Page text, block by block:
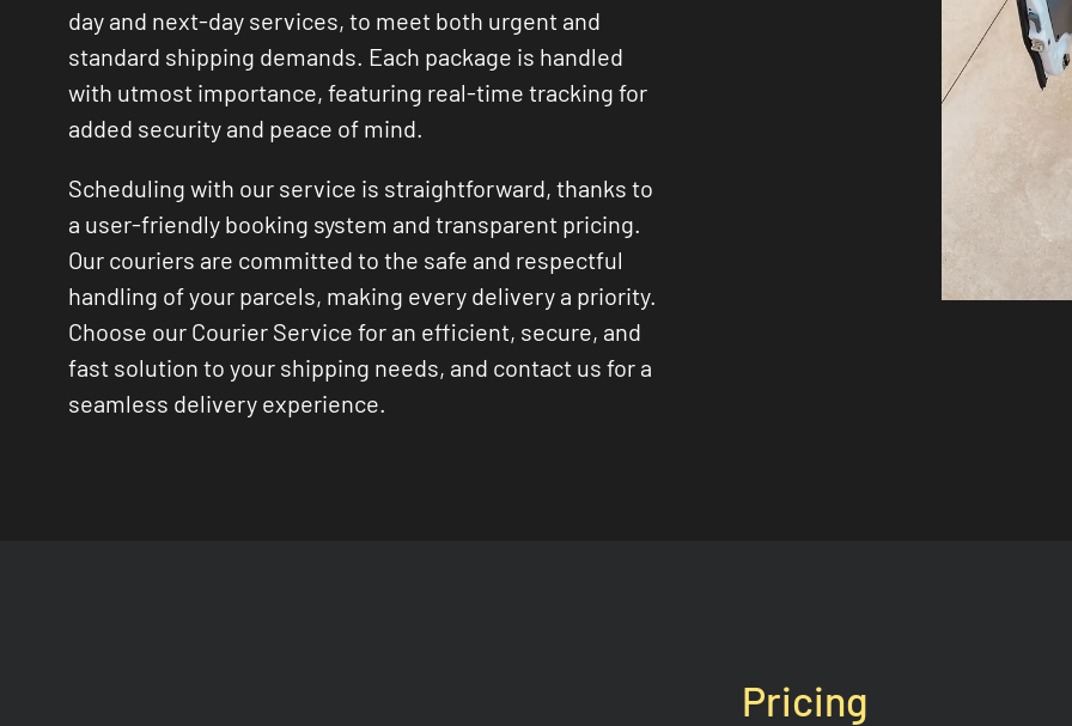
day and next-day services, to meet both urgent and
standard shipping demands. Each package is handled
with utmost importance, featuring real-time tracking for
added security and peace of mind.
Scheduling with our service is straightforward, thanks to
a user-friendly booking system and transparent pricing.
Our couriers are committed to the safe and respectful
handling of your parcels, making every delivery a priority.
Choose our Courier Service for an efficient, secure, and
fast solution to your shipping needs, and contact us for a
seamless delivery experience.
Pricing